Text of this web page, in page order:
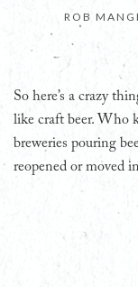
ROB
So here’s a crazy
like craft beer. Who
breweries pouring
reopened or moved